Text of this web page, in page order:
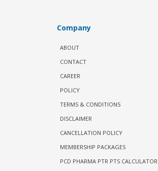
Company
ABOUT
CONTACT
CAREER
POLICY
TERMS & CONDITIONS
DISCLAIMER
CANCELLATION POLICY
MEMBERSHIP PACKAGES
PCD PHARMA PTR PTS CALCULATOR